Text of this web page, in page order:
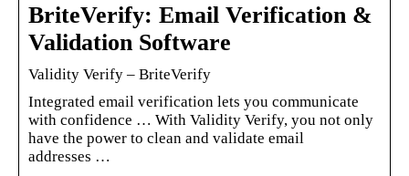
BriteVerify: Email Verification &
Validation Software
Validity Verify – BriteVerify
Integrated email verification lets you communicate
with confidence … With Validity Verify, you not only
have the power to clean and validate email
addresses …